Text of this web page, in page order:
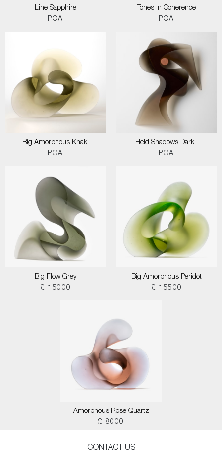
Line Sapphire
POA
Tones in Coherence
POA
Big Amorphous Khaki
POA
Held Shadows Dark I
POA
Big Flow Grey
£ 15000
Big Amorphous Peridot
£ 15500
Amorphous Rose Quartz
£ 8000
CONTACT US